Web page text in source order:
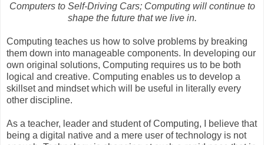
Computers to Self-Driving Cars; Computing will continue to
shape the future that we live in.
Computing teaches us how to solve problems by breaking
them down into manageable components. In developing our
own original solutions, Computing requires us to be both
logical and creative. Computing enables us to develop a
skillset and mindset which will be useful in literally every
other discipline.
As a teacher, leader and student of Computing, I believe that
being a digital native and a mere user of technology is not